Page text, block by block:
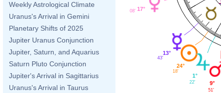
Weekly Astrological Climate
Uranus's Arrival in Gemini
Planetary Shifts of 2025
Jupiter Uranus Conjunction
Jupiter, Saturn, and Aquarius
Saturn Pluto Conjunction
Jupiter's Arrival in Sagittarius
Uranus's Arrival in Taurus
17°
08'
13°
43'
24°
18'
1°
22' 9°
51'